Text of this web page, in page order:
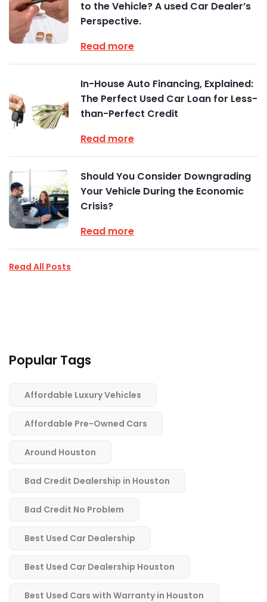
to the Vehicle? A used Car Dealer’s
Perspective.
Read more
In-House Auto Financing, Explained:
The Perfect Used Car Loan for Less-
than-Perfect Credit
Read more
Should You Consider Downgrading
Your Vehicle During the Economic
Crisis?
Read more
Read All Posts
Popular Tags
Affordable Luxury Vehicles
Affordable Pre-Owned Cars
Around Houston
Bad Credit Dealership in Houston
Bad Credit No Problem
Best Used Car Dealership
Best Used Car Dealership Houston
Best Used Cars with Warranty in Houston